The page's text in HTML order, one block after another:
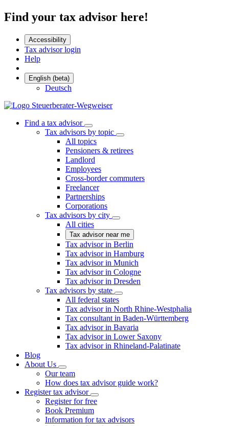
Find your tax advisor here!
Accessibility
Tax advisor login
Help
English (beta)
Deutsch
Find a tax advisor
Tax advisors by topic
All topics
Pensioners & retirees
Landlord
Employees
Cross-border commuters
Freelancer
Partnerships
Corporations
Tax advisors by city
All cities
Tax advisor near me
Tax advisor in Berlin
Tax advisor in Hamburg
Tax advisor in Munich
Tax advisor in Cologne
Tax advisor in Dresden
Tax advisors by state
All federal states
Tax advisor in North Rhine-Westphalia
Tax consultant in Baden-Württemberg
Tax advisor in Bavaria
Tax advisor in Lower Saxony
Tax advisor in Rhineland-Palatinate
Blog
About Us
Our team
How does tax advisor guide work?
Register tax advisor
Register for free
Book Premium
Information for tax advisors